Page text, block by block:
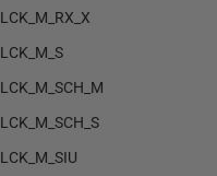
LCK_M_RX_X
LCK_M_S
LCK_M_SCH_M
LCK_M_SCH_S
LCK_M_SIU